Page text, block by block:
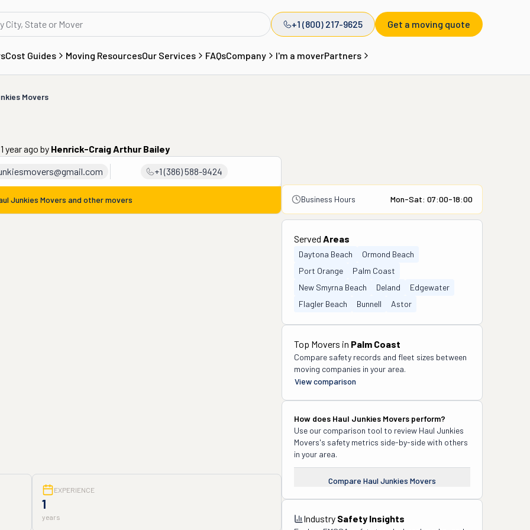
+1 (800) 217-9625 Get a moving quote
Cost Guides Moving ResourcesOur Services FAQsCompany I'm a moverPartners
Movers
year ago by Henrick-Craig Arthur Bailey
+1 (386) 588-9424
Junkies Movers and other movers Business Hours Mon-Sat: 07:00-18:00
EXPERIENCE
1
years
Served Areas
Daytona Beach
Ormond Beach
Port Orange
Palm Coast
New Smyrna Beach
Deland
Edgewater
Flagler Beach
Bunnell Astor
Top Movers in Palm Coast
Compare safety records and fleet sizes between
moving companies in your area.
View comparison
How does Haul Junkies Movers perform?
Use our comparison tool to review Haul Junkies
Movers's safety metrics side-by-side with others
in your area.
Compare Haul Junkies Movers
Industry Safety Insights